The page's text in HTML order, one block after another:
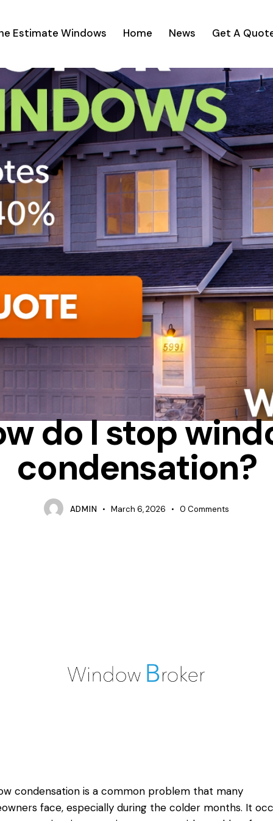
Estimate Windows Home News Get A
CONDENSATION TIPS
do I stop
condensation?
ADMIN March 6, 2026 0 Comments
condensation is a common problem that many
face, especially during the colder months. It